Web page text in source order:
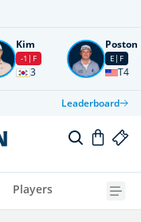
Kim
-1 F
3
Poston
E F
T4
Leaderboard
Players